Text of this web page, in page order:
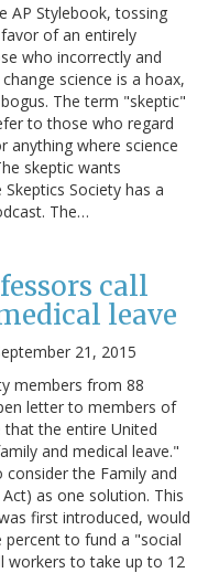
AP Stylebook, tossing
of an entirely
who incorrectly and
science is a hoax,
The term "skeptic"
to those who regard
anything where science
skeptic wants
Society has a
The…
call
leave
21, 2015
members from 88
letter to members of
the entire United
and medical leave."
the Family and
as one solution. This
first introduced, would
to fund a "social
workers to take up to 12